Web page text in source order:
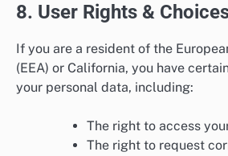
8. User Rights &
If you are a resident of the
(EEA) or California, you have
your personal data, including:
The right to access
The right to request